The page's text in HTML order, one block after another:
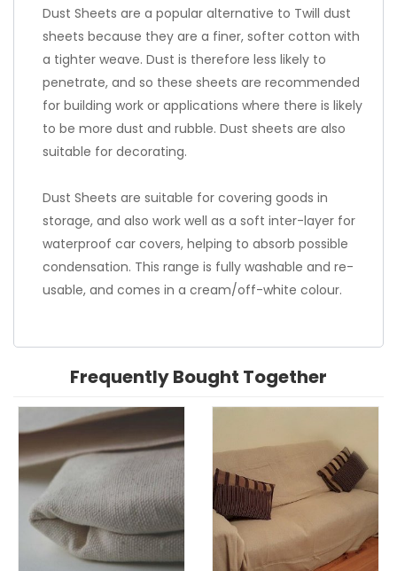
Dust Sheets are a popular alternative to Twill dust
sheets because they are a finer, softer cotton with
a tighter weave. Dust is therefore less likely to
penetrate, and so these sheets are recommended
for building work or applications where there is likely
to be more dust and rubble. Dust sheets are also
suitable for decorating.
Dust Sheets are suitable for covering goods in
storage, and also work well as a soft inter-layer for
waterproof car covers, helping to absorb possible
condensation. This range is fully washable and re-
usable, and comes in a cream/off-white colour.
Frequently Bought Together